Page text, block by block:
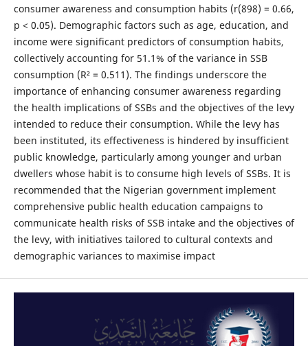
consumer awareness and consumption habits (r(898) = 0.66,
p < 0.05). Demographic factors such as age, education, and
income were significant predictors of consumption habits,
collectively accounting for 51.1% of the variance in SSB
consumption (R² = 0.511). The findings underscore the
importance of enhancing consumer awareness regarding
the health implications of SSBs and the objectives of the levy
intended to reduce their consumption. While the levy has
been instituted, its effectiveness is hindered by insufficient
public knowledge, particularly among younger and urban
dwellers whose habit is to consume high levels of SSBs. It is
recommended that the Nigerian government implement
comprehensive public health education campaigns to
communicate health risks of SSB intake and the objectives of
the levy, with initiatives tailored to cultural contexts and
demographic variances to maximise impact